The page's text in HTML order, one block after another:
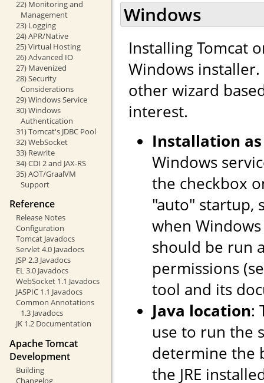
22) Monitoring and
Management
23) Logging
24) APR/Native
25) Virtual Hosting
26) Advanced IO
27) Mavenized
28) Security
Considerations
29) Windows Service
30) Windows
Authentication
31) Tomcat's JDBC Pool
32) WebSocket
33) Rewrite
34) CDI 2 and JAX-RS
35) AOT/GraalVM
Support
Reference
Release Notes
Configuration
Tomcat Javadocs
Servlet 4.0 Javadocs
JSP 2.3 Javadocs
EL 3.0 Javadocs
WebSocket 1.1 Javadocs
JASPIC 1.1 Javadocs
Common Annotations
1.3 Javadocs
JK 1.2 Documentation
Apache Tomcat
Development
Building
Changelog
Windows
Installing Tomcat
Windows
other wizard
interest.
Installation
Windows
the checkbox
"auto" startup,
when
should be run
permissions
tool and its
Java location:
use to run the
determine the
the JRE